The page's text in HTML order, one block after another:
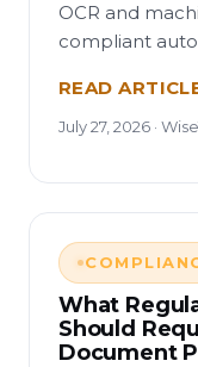
OCR and
compliant
READ
July 27, 2026 ·
What
Should
Document